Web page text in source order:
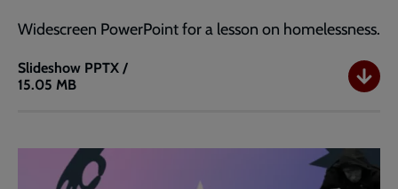
Widescreen PowerPoint for a lesson on homelessness.
Slideshow
Homelessness
PPTX /
15.05 MB